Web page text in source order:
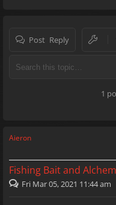
Post Reply
1
Aieron
Fishing Bait and
Fri Mar 05, 2021 11:44 am